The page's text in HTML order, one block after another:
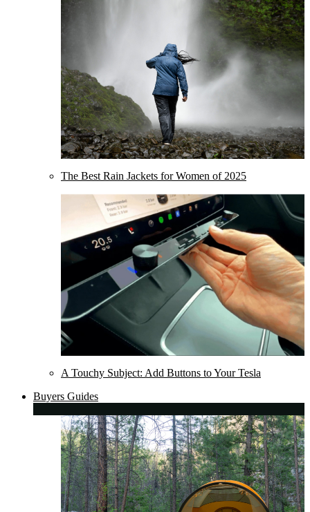
The Best Rain Jackets for Women of 2025
A Touchy Subject: Add Buttons to Your Tesla
Buyers Guides